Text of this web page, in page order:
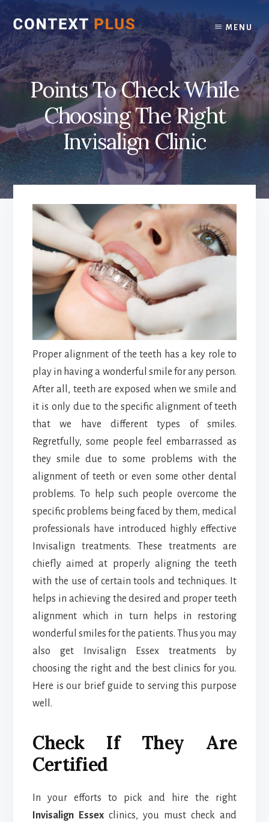
content
footer
MENU
Points To Check While
Choosing The Right
Invisalign Clinic
Proper alignment of the teeth has a key role to
play in having a wonderful smile for any person.
After all, teeth are exposed when we smile and
it is only due to the specific alignment of teeth
that we have different types of smiles.
Regretfully, some people feel embarrassed as
they smile due to some problems with the
alignment of teeth or even some other dental
problems. To help such people overcome the
specific problems being faced by them, medical
professionals have introduced highly effective
Invisalign treatments. These treatments are
chiefly aimed at properly aligning the teeth
with the use of certain tools and techniques. It
helps in achieving the desired and proper teeth
alignment which in turn helps in restoring
wonderful smiles for the patients. Thus you may
also get Invisalign Essex treatments by
choosing the right and the best clinics for you.
Here is our brief guide to serving this purpose
well.
Check If They Are
Certified
In your efforts to pick and hire the right
Invisalign Essexclinics, you must check and